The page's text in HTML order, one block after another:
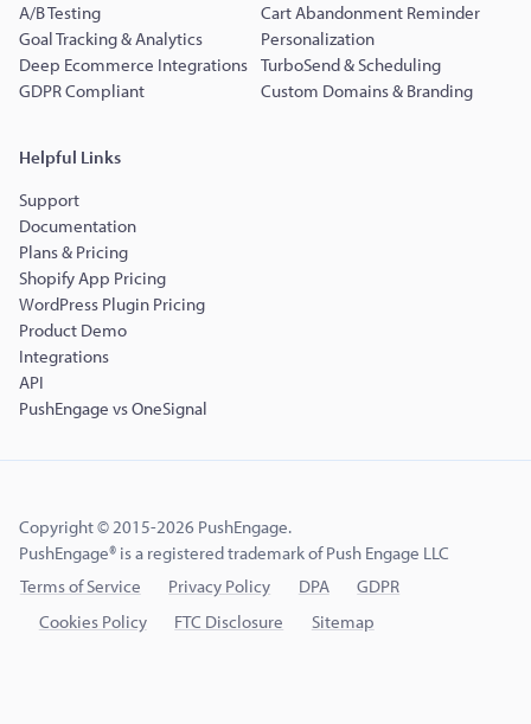
A/B Testing
Cart Abandonment Reminder
Goal Tracking & Analytics
Personalization
Deep Ecommerce Integrations TurboSend & Scheduling
GDPR Compliant
Custom Domains & Branding
Helpful Links
Support
Documentation
Plans & Pricing
Shopify App Pricing
WordPress Plugin Pricing
Product Demo
Integrations
API
PushEngage vs OneSignal
Copyright © 2015-2026 PushEngage.
PushEngage® is a registered trademark of Push Engage LLC
Terms of Service
Privacy Policy DPA
GDPR
Cookies Policy
FTC Disclosure Sitemap